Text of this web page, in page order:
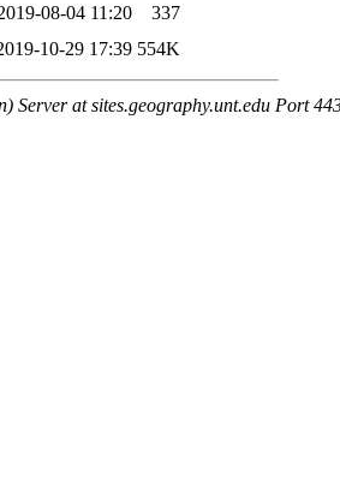
08-04 11:20
337
10-29 17:39 554K
Server at sites.geography.unt.edu Port